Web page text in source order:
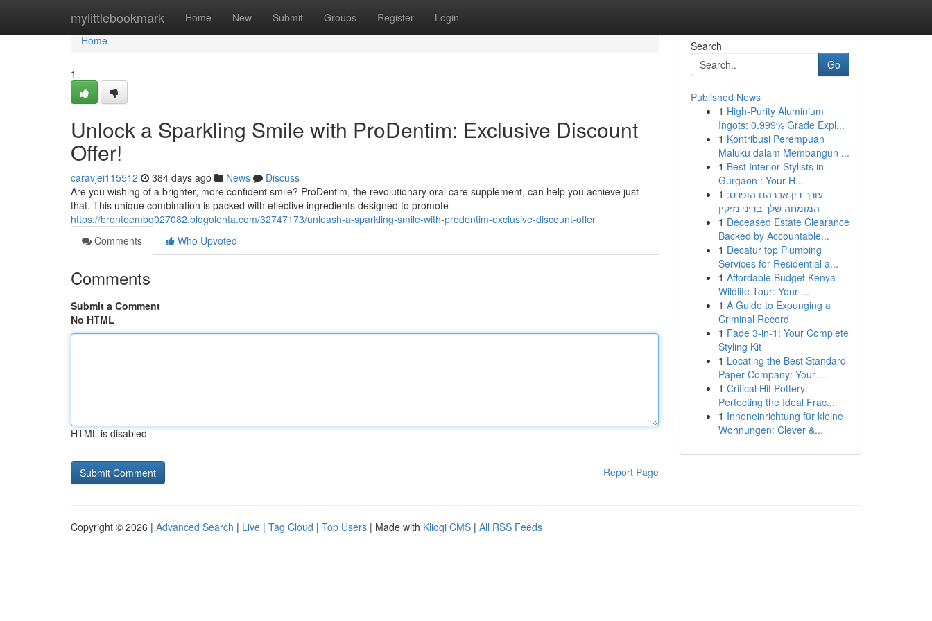
mylittlebookmark Home New Submit Groups Register Login
Home
Home
1
Unlock a Sparkling Smile with ProDentim: Exclusive Discount
Offer!
caravjei115512 384 days ago News
Discuss
Are you wishing of a brighter, more confident smile? ProDentim, the revolutionary oral care supplement, can help you achieve just
that. This unique combination is packed with effective ingredients designed to promote
https://bronteembq027082.blogolenta.com/32747173/unleash-a-sparkling-smile-with-prodentim-exclusive-discount-offer
Comments
Who Upvoted
Comments
Submit a Comment
No HTML
HTML is disabled
Report Page
Search
Go
Published News
1 High-Purity Aluminium
Ingots: 0.999% Grade Expl...
1 Kontribusi Perempuan
Maluku dalam Membangun ...
1 Best Interior Stylists in
Gurgaon : Your H...
1 עורך דין אברהם הופרט:
המומחה שלך בדיני נזיקין
1 Deceased Estate Clearance
Backed by Accountable...
1 Decatur top Plumbing
Services for Residential a...
1 Affordable Budget Kenya
Wildlife Tour: Your ...
1 A Guide to Expunging a
Criminal Record
1 Fade 3-in-1: Your Complete
Styling Kit
1 Locating the Best Standard
Paper Company: Your ...
1 Critical Hit Pottery:
Perfecting the Ideal Frac...
1 Inneneinrichtung für kleine
Wohnungen: Clever &...
Copyright © 2026 | Advanced Search | Live | Tag Cloud | Top Users | Made with Kliqqi CMS | All RSS Feeds